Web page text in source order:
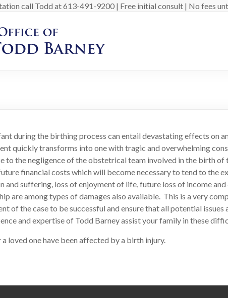
call Todd at 613-491-9200 | Free initial consult | No fees
during the birthing process can entail devastating effects on
quickly transforms into one with tragic and overwhelming
to the negligence of the obstetrical team involved in the birth of
financial costs which will become necessary to tend to the
and suffering, loss of enjoyment of life, future loss of income
are among types of damages also available. This is a very
of the case to be successful and ensure that all potential issues
and expertise of Todd Barney assist your family in these
loved one have been affected by a birth injury.